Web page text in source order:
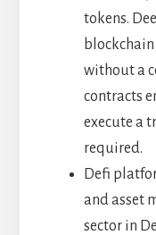
tokens.
without a
contracts
execute a
required.
Defi
and asset
sector in